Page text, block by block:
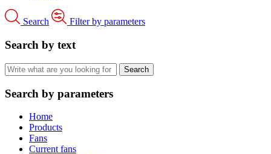
Search Filter by parameters
Search by text
Search by parameters
Home
Products
Fans
Current fans